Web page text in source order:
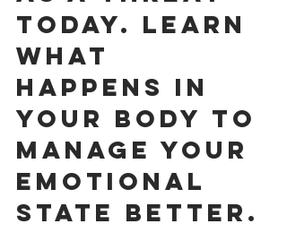
today. Learn
what
happens in
your body to
manage your
emotional
state better.